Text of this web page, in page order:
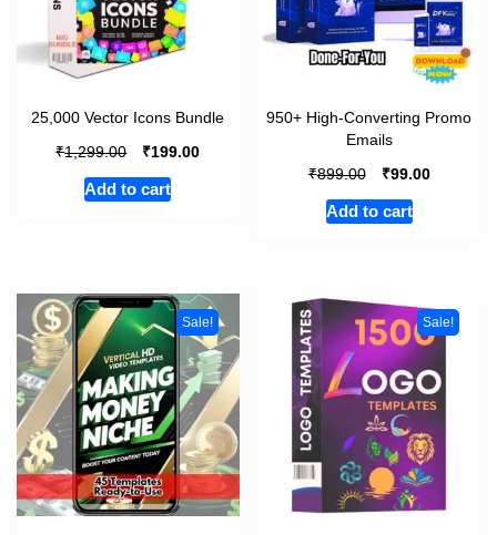
25,000 Vector Icons Bundle
₹1,299.00 ₹199.00
Add to cart
950+ High-Converting Promo
Emails
₹899.00 ₹99.00
Add to cart
Sale! Sale!